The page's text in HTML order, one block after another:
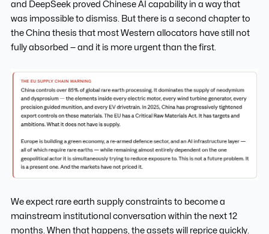
and DeepSeek proved Chinese AI capability in a way that
was impossible to dismiss. But there is a second chapter to
the China thesis that most Western allocators have still not
fully absorbed — and it is more urgent than the first.
We expect rare earth supply constraints to become a
mainstream institutional conversation within the next 12
months. When that happens, the assets will reprice quickly.